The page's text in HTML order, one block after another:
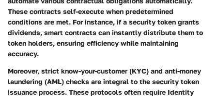
These contracts self-execute when predetermined
conditions are met. For instance, if a security token grants
dividends, smart contracts can instantly distribute them to
token holders, ensuring efficiency while maintaining
accuracy.
Moreover, strict know-your-customer (KYC) and anti-money
laundering (AML) checks are integral to the security token
issuance process. These protocols often require Identity